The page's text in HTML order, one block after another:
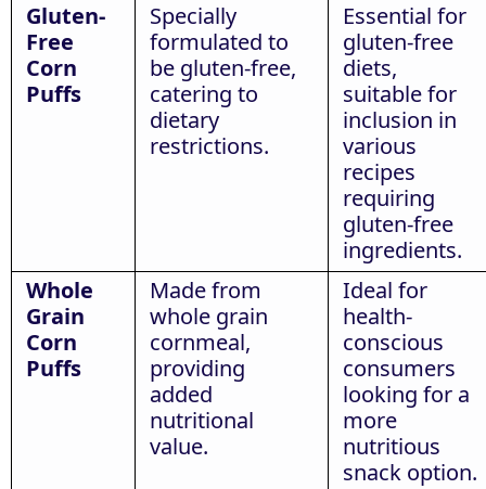
Gluten-
Free
Corn
Puffs
Specially
formulated to
be gluten-free,
catering to
dietary
restrictions.
Essential for
gluten-free
diets,
suitable for
inclusion in
various
recipes
requiring
gluten-free
ingredients.
Whole
Grain
Corn
Puffs
Made from
whole grain
cornmeal,
providing
added
nutritional
value.
Ideal for
health-
conscious
consumers
looking for a
more
nutritious
snack option.